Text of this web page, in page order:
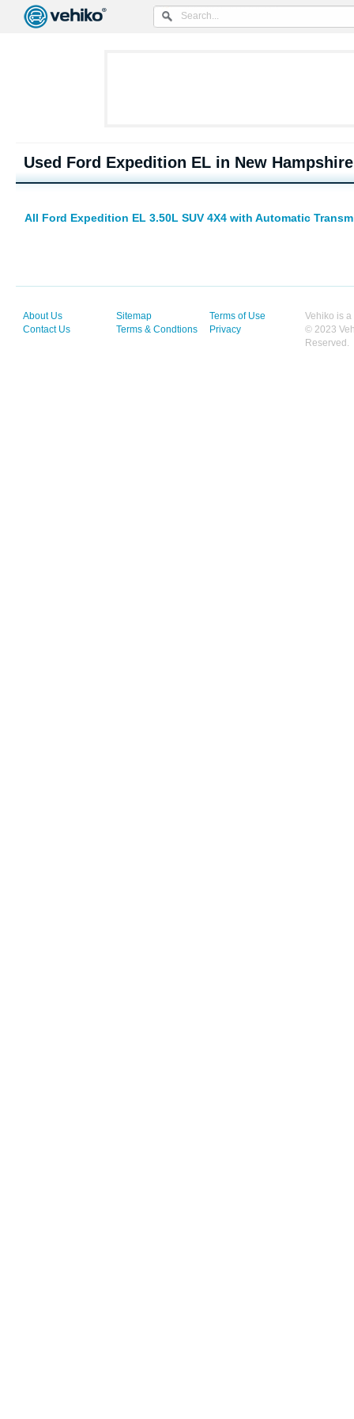
Used Ford Expedition EL in New Hampshire
All Ford Expedition EL 3.50L SUV 4X4 with Automatic
About Us
Contact Us
Sitemap
Terms & Condtions
Terms of Use
Privacy
Vehiko is
© 2023
Reserved.